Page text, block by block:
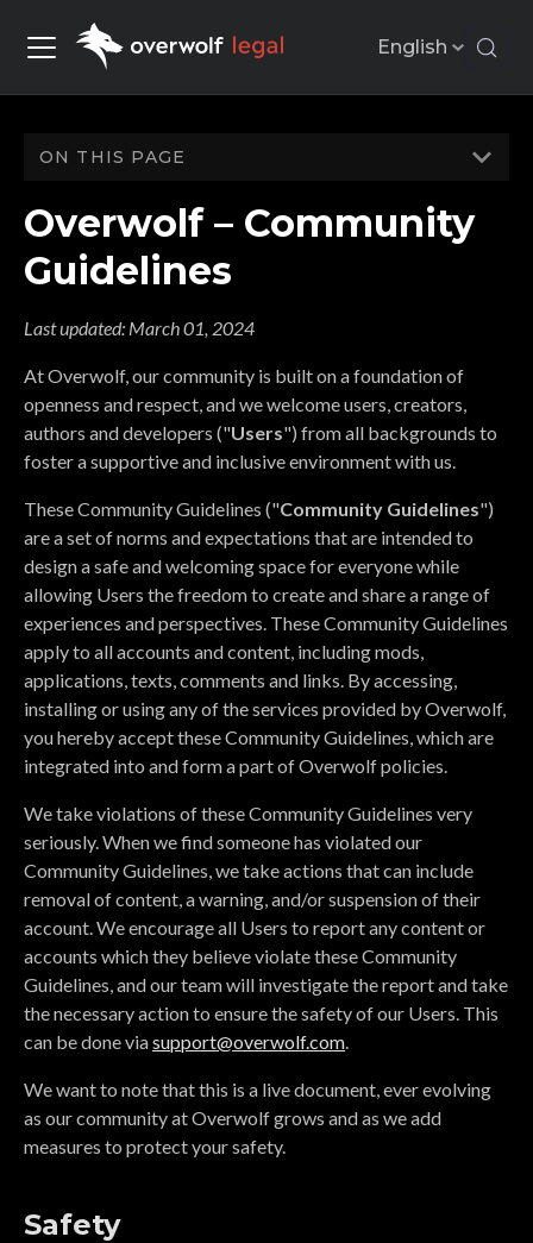
English
ON THIS PAGE
Overwolf – Community
Guidelines
Last updated: March 01, 2024
At Overwolf, our community is built on a foundation of
openness and respect, and we welcome users, creators,
authors and developers ("Users") from all backgrounds to
foster a supportive and inclusive environment with us.
These Community Guidelines ("Community Guidelines")
are a set of norms and expectations that are intended to
design a safe and welcoming space for everyone while
allowing Users the freedom to create and share a range of
experiences and perspectives. These Community Guidelines
apply to all accounts and content, including mods,
applications, texts, comments and links. By accessing,
installing or using any of the services provided by Overwolf,
you hereby accept these Community Guidelines, which are
integrated into and form a part of Overwolf policies.
We take violations of these Community Guidelines very
seriously. When we find someone has violated our
Community Guidelines, we take actions that can include
removal of content, a warning, and/or suspension of their
account. We encourage all Users to report any content or
accounts which they believe violate these Community
Guidelines, and our team will investigate the report and take
the necessary action to ensure the safety of our Users. This
can be done viasupport@overwolf.com.
We want to note that this is a live document, ever evolving
as our community at Overwolf grows and as we add
measures to protect your safety.
Safety